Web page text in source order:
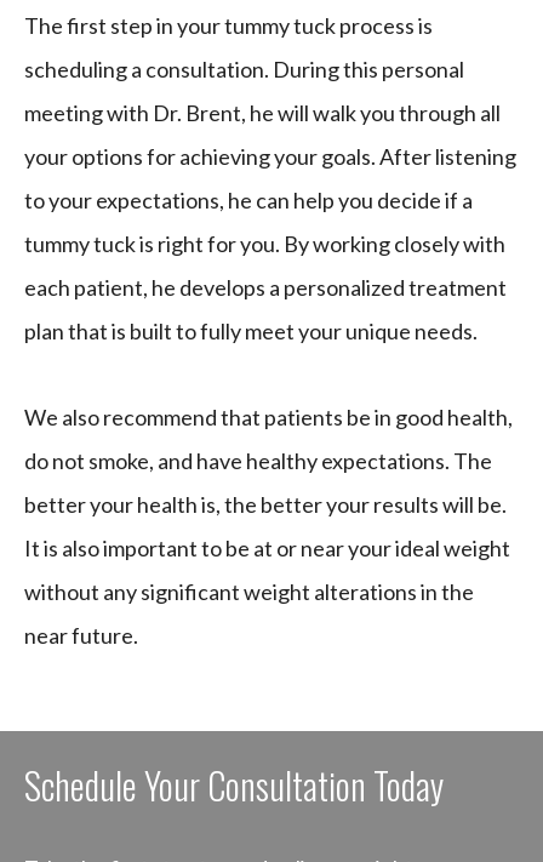
The first step in your tummy tuck process is
scheduling a consultation. During this personal
meeting with Dr. Brent, he will walk you through all
your options for achieving your goals. After listening
to your expectations, he can help you decide if a
tummy tuck is right for you. By working closely with
each patient, he develops a personalized treatment
plan that is built to fully meet your unique needs.
We also recommend that patients be in good health,
do not smoke, and have healthy expectations. The
better your health is, the better your results will be.
It is also important to be at or near your ideal weight
without any significant weight alterations in the
near future.
Schedule Your Consultation Today